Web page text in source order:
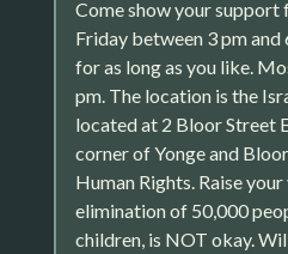
Come show your support
Friday between 3 pm and
for as long as you like.
pm. The location is the
located at 2 Bloor Street
corner of Yonge and
Human Rights. Raise
elimination of 50,000
children, is NOT okay.